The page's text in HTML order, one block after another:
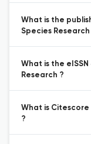
What is the
Species Research
What is the
Research ?
What is Citescore
?